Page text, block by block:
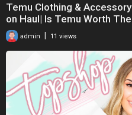
Temu Clothing &
on Haul| Is Temu Worth
admin 11 views